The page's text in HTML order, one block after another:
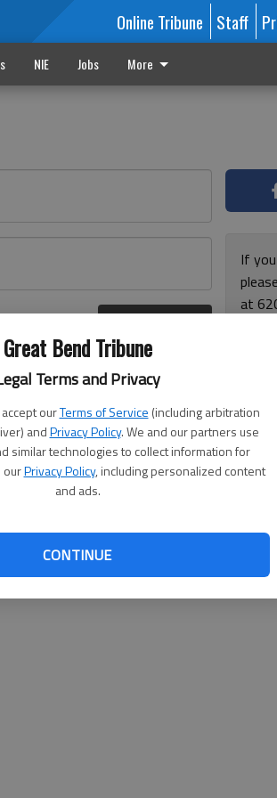
Great Bend Tribune
Terms and Privacy
ourTerms of Service (including arbitration
andPrivacy Policy. We and our partners use
similar technologies to collect information for
ourPrivacy Policy, including personalized content
and ads.
CONTINUE
Online Tribune Staff
NIE Jobs More
If
at
and
for